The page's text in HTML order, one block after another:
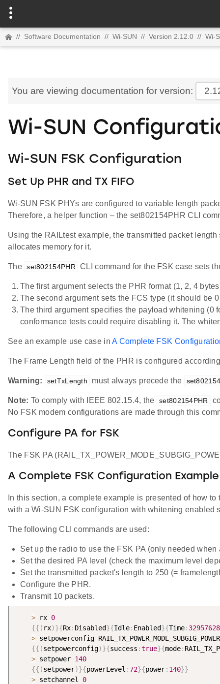
// Software Documentation // Wi-SUN // Version 2.12.0 // Wi-
You are viewing documentation for version:
Wi-SUN
Wi-SUN FSK Configuration
Set Up PHR and TX FIFO
Wi-SUN FSK PHYs are configured to variable length
Therefore, a helper function – the set802154PHR CLI
Using the RAILtest example, the transmitted packet
allocates memory for it.
The set802154PHR CLI command for the FSK case sets
The first argument selects the PHR format (1, 2, 4
The second argument sets the FCS type (it should be
The third argument specifies the payload whitening
conformance tests could require disabling it. The
See an example use case inA Complete FSK
The Frame Length field of the PHR is configured
Warning: setTxLength must always precede the
Note: To comply with IEEE 802.15.4, the set802154PHR
No FSK modem configurations are made through this
Configure PA for FSK
The FSK PA
A Complete FSK Configuration Example
In this section, a complete example is presented of how
with a Wi-SUN FSK configuration with whitening enabled
The following CLI commands are used:
Set up the radio to use the FSK PA (only needed
Set the desired PA level (check the maximum level
Set the transmitted packet's length to 250 (=
Configure the PHR.
Transmit 10 packets.
> rx 0
{{ ( rx)}{Rx: Disabled}{Idle: Enabled}{Time:
> setpowerconfig
{{ (setpowerconfig)}{success :true}{mode:
> setpower 140
{{ (setpower)}{powerLevel : 72}{power: 140}}
> setchannel 0